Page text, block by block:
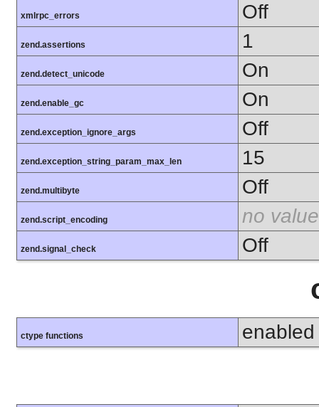
xmlrpc_errors Off
zend.assertions 1
zend.detect_unicode On
zend.enable_gc On
zend.exception_ignore_args Off
zend.exception_string_param_max_len 15
zend.multibyte Off
zend.script_encoding no value
zend.signal_check Off
ctype functions enabled